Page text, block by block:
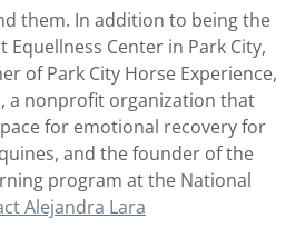
them. In addition to being the
Equellness Center in Park City,
of Park City Horse Experience,
a nonprofit organization that
for emotional recovery for
and the founder of the
program at the National
Alejandra Lara